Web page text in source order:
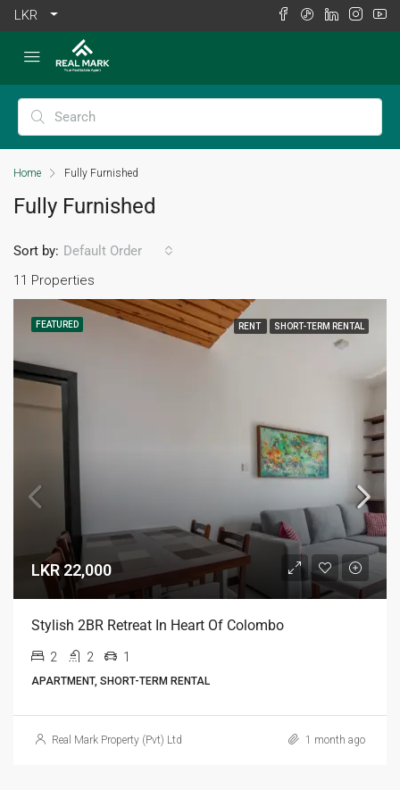
LKR
Home Fully Furnished
Fully Furnished
11 Properties
Sort by: Default Order
FEATURED RENT SHORT-TERM RENTAL
LKR 22,000
Stylish 2BR Retreat In Heart Of Colombo
2 2 1
APARTMENT, SHORT-TERM RENTAL
Real Mark Property (Pvt) Ltd 1 month ago